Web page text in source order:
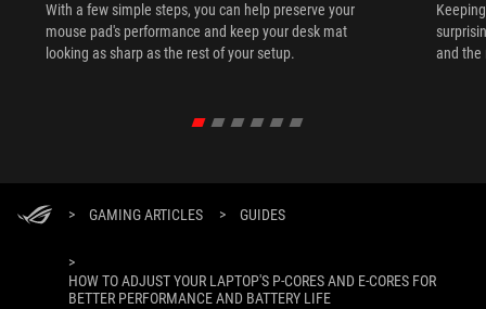
With a few simple steps, you can help preserve your
mouse pad's performance and keep your desk mat
looking as sharp as the rest of your setup.
and the
> GAMING ARTICLES > GUIDES
>
HOW TO ADJUST YOUR LAPTOP'S P-CORES AND E-CORES FOR
BETTER PERFORMANCE AND BATTERY LIFE